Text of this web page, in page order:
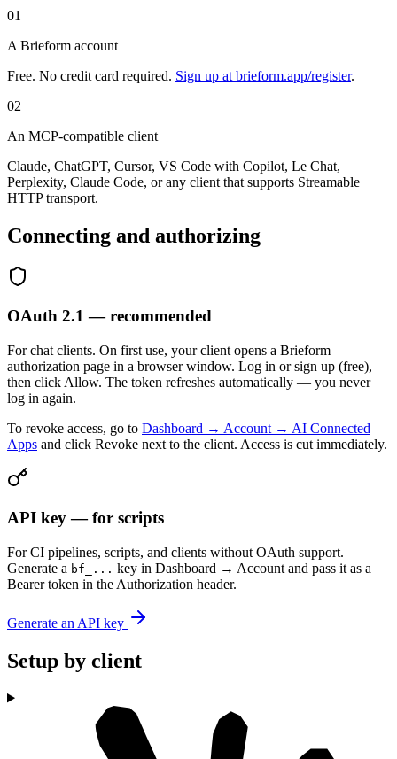
01
A Brieform account
Free. No credit card required. Sign up at brieform.app/register.
02
An MCP-compatible client
Claude, ChatGPT, Cursor, VS Code with Copilot, Le Chat,
Perplexity, Claude Code, or any client that supports Streamable
HTTP transport.
Connecting and authorizing
OAuth 2.1 — recommended
For chat clients. On first use, your client opens a Brieform
authorization page in a browser window. Log in or sign up (free),
then click Allow. The token refreshes automatically — you never
log in again.
To revoke access, go to Dashboard → Account → AI Connected
Apps and click Revoke next to the client. Access is cut immediately.
API key — for scripts
For CI pipelines, scripts, and clients without OAuth support.
Generate a bf_... key in Dashboard → Account and pass it as a
Bearer token in the Authorization header.
Generate an API key
Setup by client